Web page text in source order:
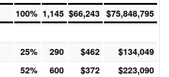
100% 1,145 $66,243 $75,848,795
25% 290 $462 $134,049
52% 600 $372 $223,090